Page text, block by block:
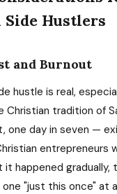
Hustlers
and Burnout
hustle is real,
Christian tradition of
one day in seven —
entrepreneurs
happened gradually,
"just this once" at